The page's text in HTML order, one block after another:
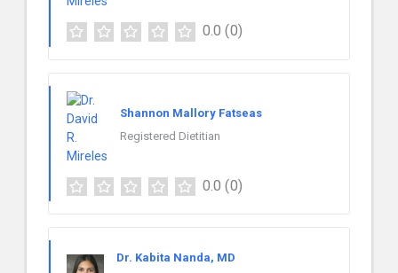
0.0 (0)
Shannon Mallory Fatseas
Registered Dietitian
0.0 (0)
Dr. Kabita Nanda, MD